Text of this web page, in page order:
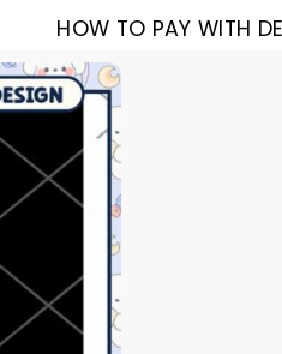
HOW TO PAY WITH